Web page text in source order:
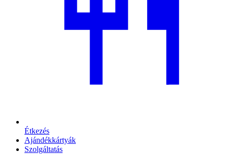
Étkezés
Ajándékkártyák
Szolgáltatás